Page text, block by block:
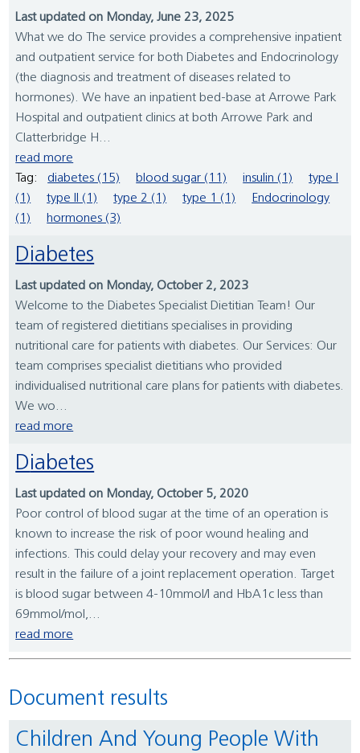
Last updated on Monday, June 23, 2025
What we do The service provides a comprehensive inpatient
and outpatient service for both Diabetes and Endocrinology
(the diagnosis and treatment of diseases related to
hormones). We have an inpatient bed-base at Arrowe Park
Hospital and outpatient clinics at both Arrowe Park and
Clatterbridge H...
read more
Tag:
diabetes (15) blood sugar (11) insulin (1)
type I
(1)
type II (1) type 2 (1) type 1 (1)
Endocrinology
(1)
hormones (3)
Diabetes
Last updated on Monday, October 2, 2023
Welcome to the Diabetes Specialist Dietitian Team! Our
team of registered dietitians specialises in providing
nutritional care for patients with diabetes. Our Services: Our
team comprises specialist dietitians who provided
individualised nutritional care plans for patients with diabetes.
We wo...
read more
Diabetes
Last updated on Monday, October 5, 2020
Poor control of blood sugar at the time of an operation is
known to increase the risk of poor wound healing and
infections. This could delay your recovery and may even
result in the failure of a joint replacement operation. Target
is blood sugar between 4-10mmol/l and HbA1c less than
69mmol/mol,...
read more
Document results
Children And Young People With